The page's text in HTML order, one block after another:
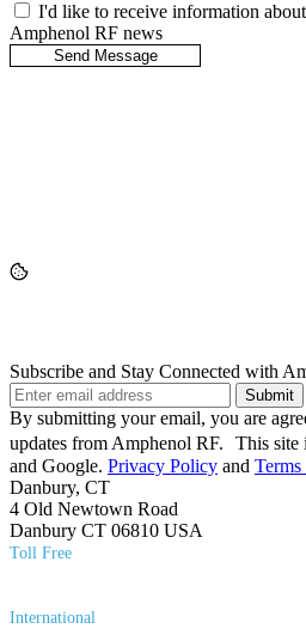
I'd like to receive information
Amphenol RF news
Subscribe and Stay Connected with
Submit
By submitting your email, you are
updates from Amphenol RF. This
and Google. Privacy Policy and
Danbury, CT
4 Old Newtown Road
Danbury CT 06810 USA
Toll Free
International